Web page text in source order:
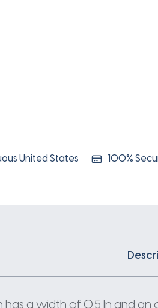
United States 100%
has a width of 0.5 In and an